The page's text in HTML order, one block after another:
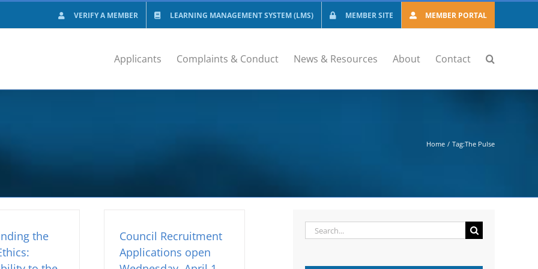
VERIFY A MEMBER LEARNING MANAGEMENT SYSTEM (LMS) MEMBER SITE MEMBER PORTAL
Applicants Complaints & Conduct News & Resources About Contact
Home Tag:The Pulse
the
Council Recruitment
Applications open
Search
for: